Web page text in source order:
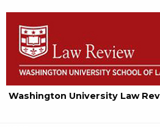
Washington University Law